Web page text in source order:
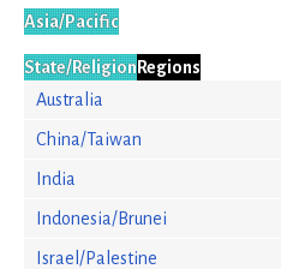
Asia/Pacific
State/Religion Regions
Australia
China/Taiwan
India
Indonesia/Brunei
Israel/Palestine